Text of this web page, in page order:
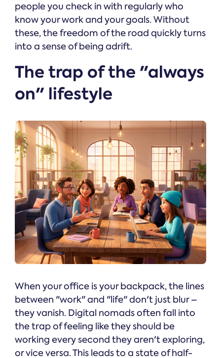
people you check in with regularly who
know your work and your goals. Without
these, the freedom of the road quickly turns
into a sense of being adrift.
The trap of the "always
on" lifestyle
When your office is your backpack, the lines
between "work" and "life" don't just blur –
they vanish. Digital nomads often fall into
the trap of feeling like they should be
working every second they aren't exploring,
or vice versa. This leads to a state of half-